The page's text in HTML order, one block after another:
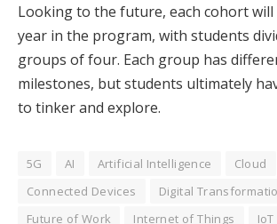
Looking to the future, each cohort will
year in the program, with students
groups of four. Each group has
milestones, but students ultimately
to tinker and explore.
5G AI Artificial Intelligence
Cloud
Connected Devices
Digital
Future of Work
Internet of Things
IoT